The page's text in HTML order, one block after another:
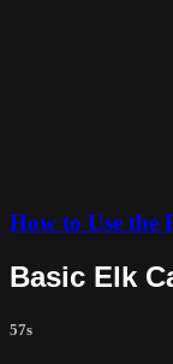
How to Use the
Basic Elk
57s